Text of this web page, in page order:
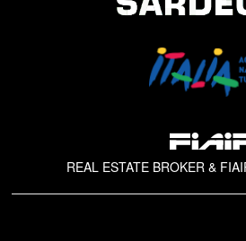
REAL ESTATE BROKER &